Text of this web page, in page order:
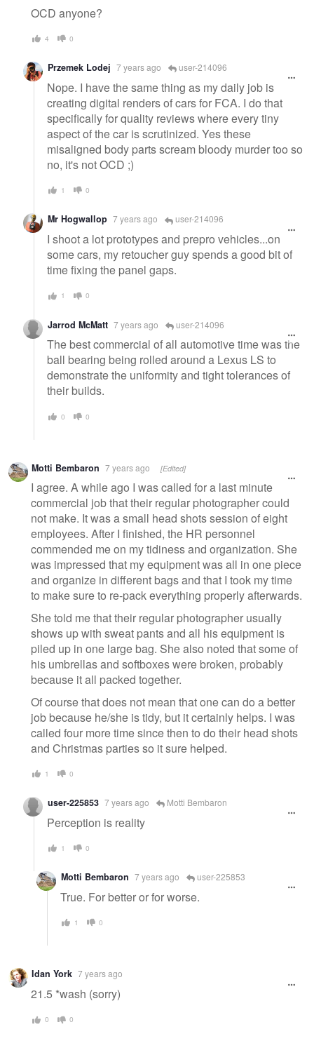
OCD anyone?
4 0
Przemek Lodej 7 years ago user-214096
Nope. I have the same thing as my daily job is
creating digital renders of cars for FCA. I do that
specifically for quality reviews where every tiny
aspect of the car is scrutinized. Yes these
misaligned body parts scream bloody murder too so
no, it's not OCD ;)
1 0
Mr Hogwallop 7 years ago user-214096
I shoot a lot prototypes and prepro vehicles...on
some cars, my retoucher guy spends a good bit of
time fixing the panel gaps.
1 0
Jarrod McMatt 7 years ago user-214096
The best commercial of all automotive time was the
ball bearing being rolled around a Lexus LS to
demonstrate the uniformity and tight tolerances of
their builds.
0 0
Motti Bembaron 7 years ago [Edited]
I agree. A while ago I was called for a last minute
commercial job that their regular photographer could
not make. It was a small head shots session of eight
employees. After I finished, the HR personnel
commended me on my tidiness and organization. She
was impressed that my equipment was all in one piece
and organize in different bags and that I took my time
to make sure to re-pack everything properly afterwards.
She told me that their regular photographer usually
shows up with sweat pants and all his equipment is
piled up in one large bag. She also noted that some of
his umbrellas and softboxes were broken, probably
because it all packed together.
Of course that does not mean that one can do a better
job because he/she is tidy, but it certainly helps. I was
called four more time since then to do their head shots
and Christmas parties so it sure helped.
1 0
user-225853 7 years ago Motti Bembaron
Perception is reality
1 0
Motti Bembaron 7 years ago user-225853
True. For better or for worse.
1 0
Idan York 7 years ago
21.5 *wash (sorry)
0 0